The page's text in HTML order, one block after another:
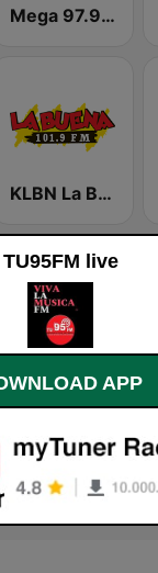
Mega 97.9 FM
KLBN La Buena 101.9 FM
TU95FM live
APP